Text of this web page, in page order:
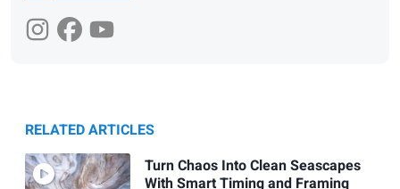
RELATED ARTICLES
Turn Chaos Into Clean Seascapes
With Smart Timing and Framing